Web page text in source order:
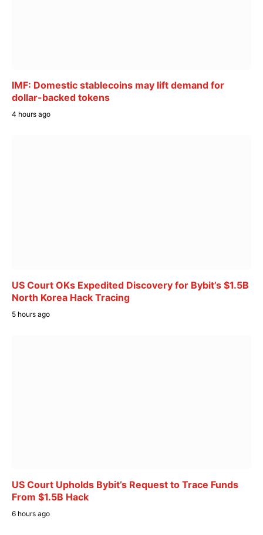
IMF: Domestic stablecoins may lift demand for
dollar-backed tokens
4 hours ago
US Court OKs Expedited Discovery for Bybit’s $1.5B
North Korea Hack Tracing
5 hours ago
US Court Upholds Bybit’s Request to Trace Funds
From $1.5B Hack
6 hours ago